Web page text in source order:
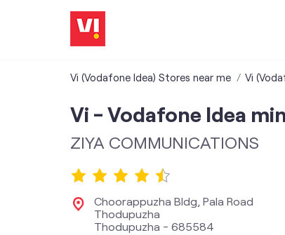
Vi (Vodafone Idea) Stores near me Vi
Vi - Vodafone Idea
ZIYA COMMUNICATIONS
Choorappuzha Bldg, Pala Road
Thodupuzha
Thodupuzha - 685584